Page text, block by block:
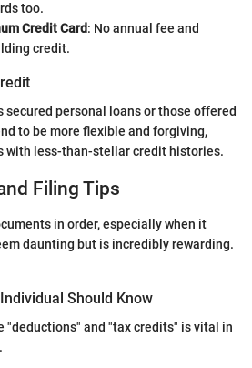
too.
Credit Card: No annual fee and
credit.
secured personal loans or those offered
to be more flexible and forgiving,
with less-than-stellar credit histories.
Filing Tips
in order, especially when it
daunting but is incredibly rewarding.
Should Know
"deductions" and "tax credits" is vital in